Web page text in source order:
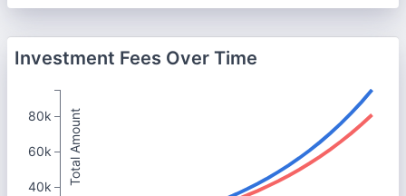
Investment Fees Over Time
Total Amount
80k
60k
40k